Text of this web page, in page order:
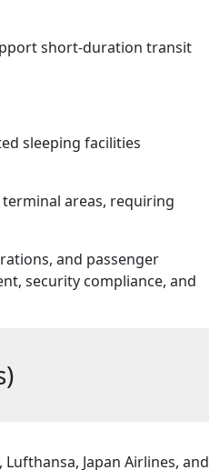
short-duration transit
sleeping facilities
areas, requiring
and passenger
security compliance, and
Japan Airlines, and